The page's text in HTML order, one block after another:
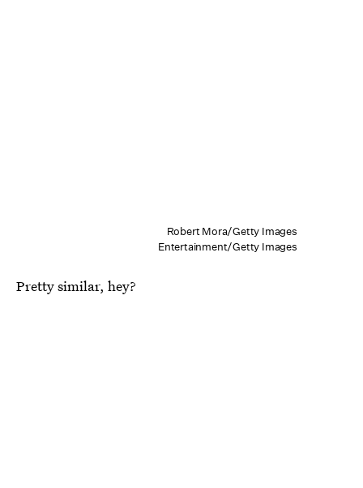
Robert Mora/Getty Images
Entertainment/Getty Images
Pretty similar, hey?